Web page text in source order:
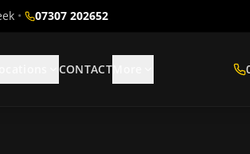
• 07307 202652
CONTACT